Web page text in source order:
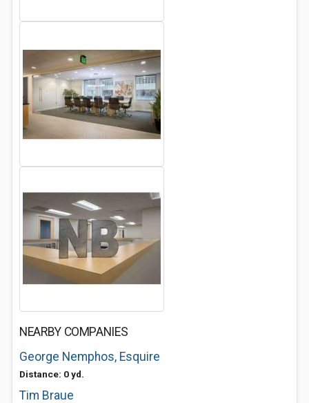
NEARBY COMPANIES
George Nemphos, Esquire
Distance: 0 yd.
Tim Braue